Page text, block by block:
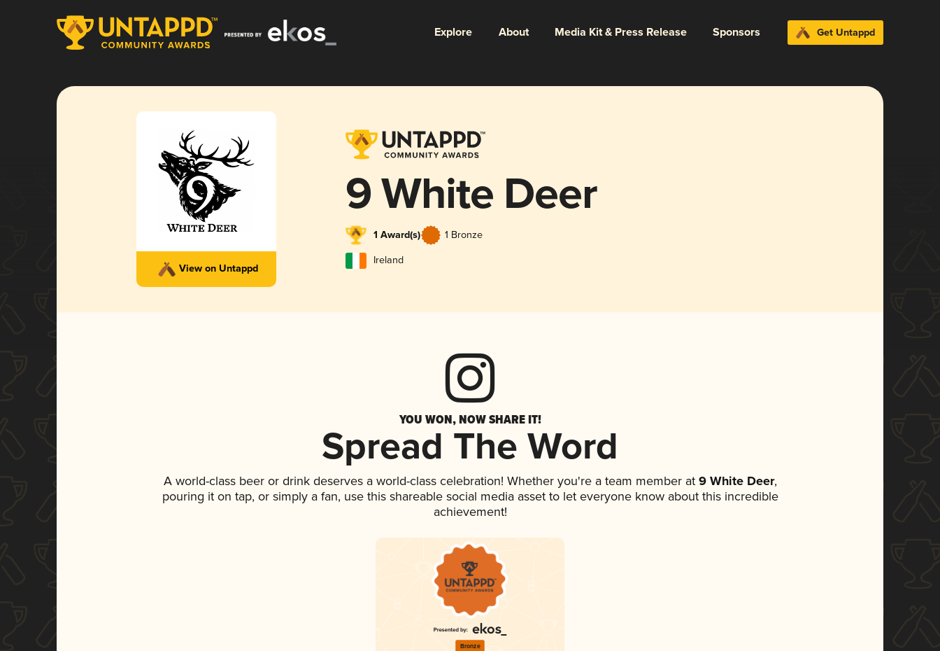
Explore About Media Kit & Press Release Sponsors Get Untappd
View on Untappd
9 White Deer
1 Award(s) 1 Bronze
Ireland
YOU WON, NOW SHARE IT!
Spread The Word
A world-class beer or drink deserves a world-class celebration! Whether you're a team member at9 White Deer,
pouring it on tap, or simply a fan, use this shareable social media asset to let everyone know about this incredible
achievement!
Bronze